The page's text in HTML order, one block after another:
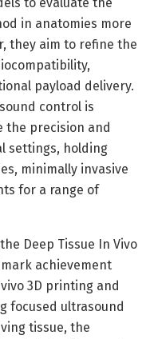
in anatomies more
they aim to refine the
payload delivery.
control is
the precision and
settings, holding
minimally invasive
for a range of
Deep Tissue In Vivo
achievement
3D printing and
focused ultrasound
tissue, the